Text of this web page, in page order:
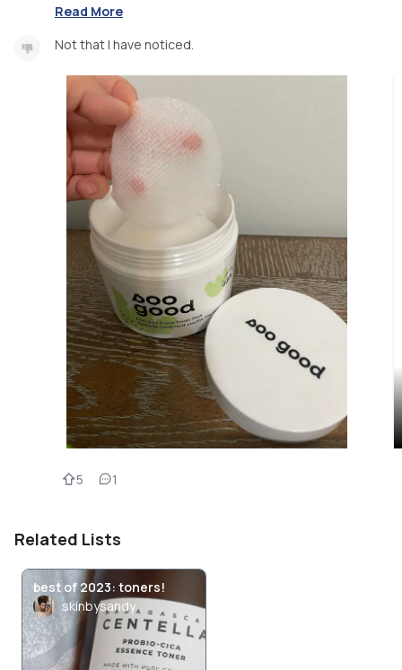
Read More
5 1
Related Lists
best of 2023: toners!
skinbysandy